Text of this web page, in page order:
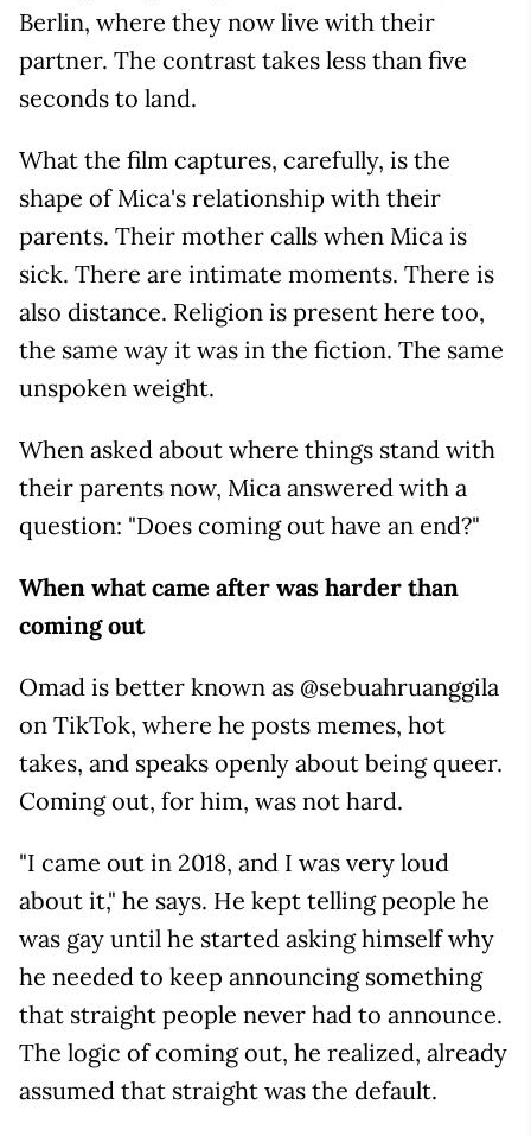
Berlin, where they now live with their
partner. The contrast takes less than five
seconds to land.
What the film captures, carefully, is the
shape of Mica's relationship with their
parents. Their mother calls when Mica is
sick. There are intimate moments. There is
also distance. Religion is present here too,
the same way it was in the fiction. The same
unspoken weight.
When asked about where things stand with
their parents now, Mica answered with a
question: "Does coming out have an end?"
When what came after was harder than
coming out
Omad is better known as @sebuahruanggila
on TikTok, where he posts memes, hot
takes, and speaks openly about being queer.
Coming out, for him, was not hard.
"I came out in 2018, and I was very loud
about it," he says. He kept telling people he
was gay until he started asking himself why
he needed to keep announcing something
that straight people never had to announce.
The logic of coming out, he realized, already
assumed that straight was the default.